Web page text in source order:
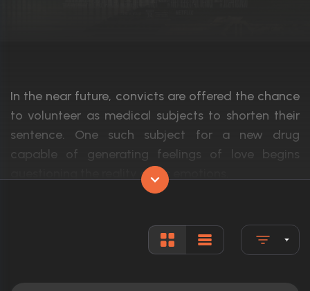
In the near future, convicts are offered the chance
to volunteer as medical subjects to shorten their
sentence. One such subject for a new drug
capable of generating feelings of love begins
questioning the reality of his emotions.